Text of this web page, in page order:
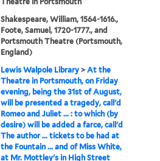
Shakespeare, William, 1564-1616.,
Foote, Samuel, 1720-1777., and
Portsmouth Theatre (Portsmouth,
England)
Lewis Walpole Library> At the
Theatre in Portsmouth, on Friday
evening, being the 31st of August,
will be presented a tragedy, call'd
Romeo and Juliet ... : to which (by
desire) will be added a farce, call'd
The author ... tickets to be had at
the Fountain ... and of Miss White,
at Mr. Mottley's in High Street